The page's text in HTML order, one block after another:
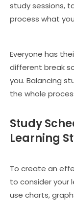
study sessions,
process what
Everyone has
different break
you. Balancing
the whole
Study
Learning
To create an
to consider your
use charts,